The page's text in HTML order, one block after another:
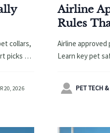
collars,
picks for
20, 2026
Airline
Rules
Airline
Learn key pet
mistakes.
 PET TECH